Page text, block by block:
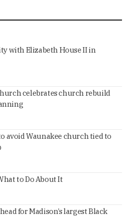
with Elizabeth House II in
celebrates church rebuild
avoid Waunakee church tied to
to Do About It
for Madison’s largest Black